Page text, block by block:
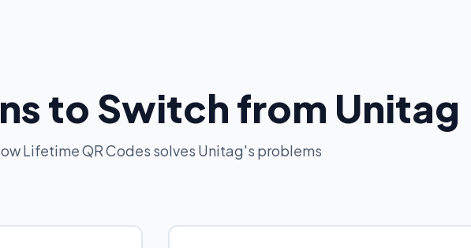
to Switch from Unitag
Lifetime QR Codes solves Unitag's problems